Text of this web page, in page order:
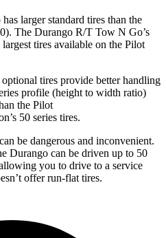
larger standard tires than the
The Durango R/T Tow N Go’s
tires available on the Pilot
tires provide better handling
profile (height to width ratio)
the Pilot
50 series tires.
be dangerous and inconvenient.
Durango can be driven up to 50
you to drive to a service
offer run-flat tires.